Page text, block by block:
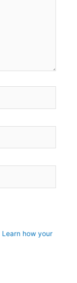
Learn how your